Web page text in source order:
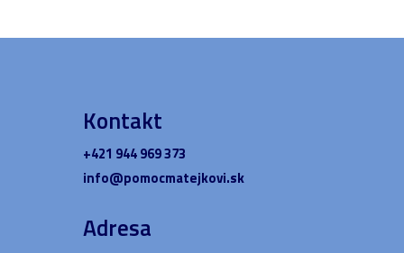
Kontakt
+421 944 969 373
info@pomocmatejkovi.sk
Adresa